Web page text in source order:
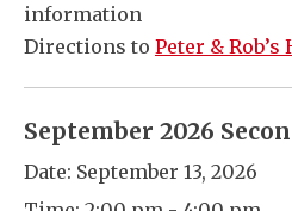
information
Directions to Peter & Rob’s
September 2026
Date: September 13, 2026